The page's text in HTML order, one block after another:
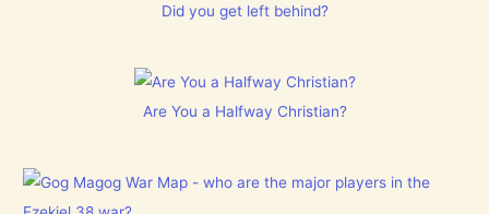
Did you get left behind?
Are You a Halfway Christian?